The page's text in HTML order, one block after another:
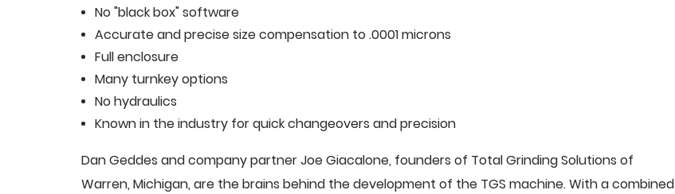
No "black box" software
Accurate and precise size compensation to .0001 microns
Full enclosure
Many turnkey options
No hydraulics
Known in the industry for quick changeovers and precision
Dan Geddes and company partner Joe Giacalone, founders of Total Grinding Solutions of
Warren, Michigan, are the brains behind the development of the TGS machine. With a combined